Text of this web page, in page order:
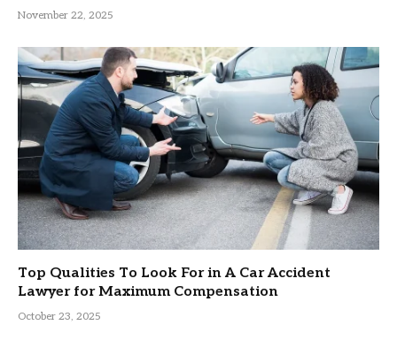
November 22, 2025
Top Qualities To Look For in A Car Accident
Lawyer for Maximum Compensation
October 23, 2025